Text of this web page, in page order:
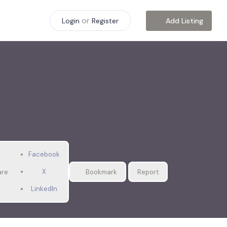
Login or Register Add Listing
Facebook
X
LinkedIn
Bookmark Report